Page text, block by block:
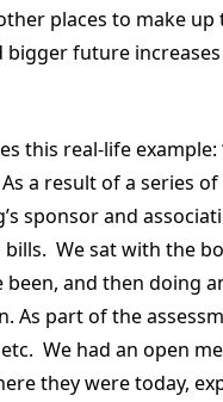
places to make
bigger future
this real-life
a result of a series
sponsor and
We sat with the
been, and then doing
As part of the
We had an open
they were today,